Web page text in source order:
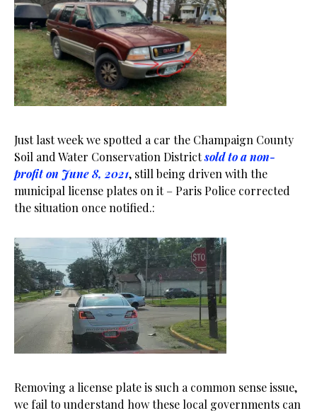
Just last week we spotted a car the Champaign County
Soil and Water Conservation Districtsold to a non-
profit on June 8, 2021, still being driven with the
municipal license plates on it – Paris Police corrected
the situation once notified.:
Removing a license plate is such a common sense issue,
we fail to understand how these local governments can